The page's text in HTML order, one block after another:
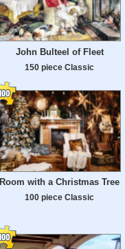
John Bulteel of Fleet
150 piece Classic
Room with a Christmas Tree
100 piece Classic